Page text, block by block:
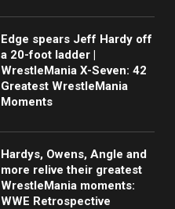
Edge spears Jeff Hardy off
a 20-foot ladder |
WrestleMania X-Seven: 42
Greatest WrestleMania
Moments
Hardys, Owens, Angle and
more relive their greatest
WrestleMania moments:
WWE Retrospective